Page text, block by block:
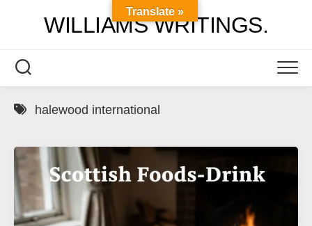
WILLIAMS WRITINGS.
halewood international
Translate »